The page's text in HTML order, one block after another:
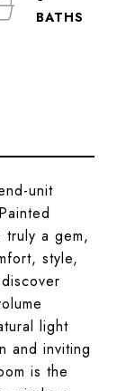
unit
a gem,
style,
light
and inviting
is the